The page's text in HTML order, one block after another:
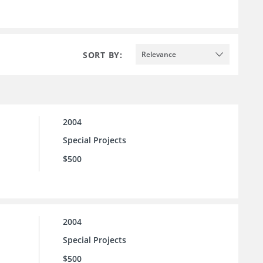
SORT BY: Relevance
2004
Special Projects
$500
2004
Special Projects
$500